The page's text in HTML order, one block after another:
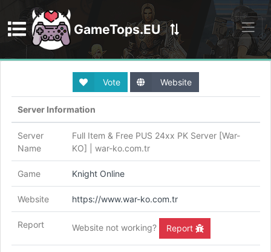
GameTops.EU
Discord
Vote Website
Server Information
Server
Name
Full Item & Free PUS 24xx PK Server [War-
KO] | war-ko.com.tr
Game Knight Online
Website https://www.war-ko.com.tr
Report Website not working? Report